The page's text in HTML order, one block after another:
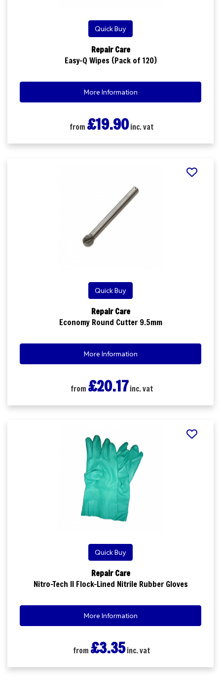
Quick Buy
Repair Care
Easy-Q Wipes (Pack of 120)
More Information
from £19.90inc. vat
Quick Buy
Repair Care
Economy Round Cutter 9.5mm
More Information
from £20.17 inc. vat
Quick Buy
Repair Care
Nitro-Tech II Flock-Lined Nitrile Rubber Gloves
More Information
from £3.35inc. vat